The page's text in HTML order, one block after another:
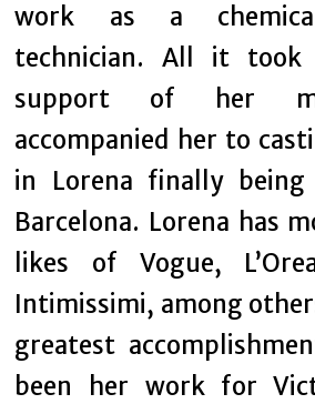
work as a
technician. All it took
support of her
accompanied her to
in Lorena finally being
Barcelona. Lorena has
likes of Vogue,
Intimissimi, among
greatest
been her work for